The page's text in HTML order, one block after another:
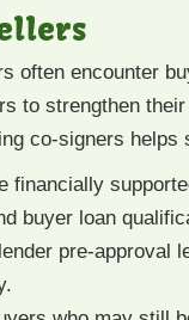
often encounter
to strengthen
co-signers helps
financially
buyer loan
pre-approval